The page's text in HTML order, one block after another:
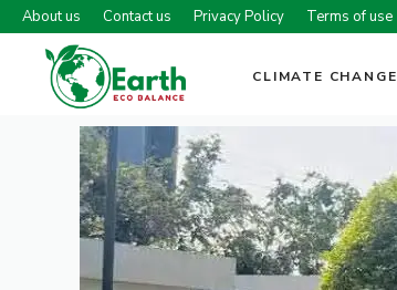
Skip
content
About us Contact us Privacy Policy Terms of use
CLIMATE CHANGE